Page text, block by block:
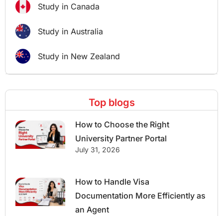
Study in Canada
Study in Australia
Study in New Zealand
Top blogs
How to Choose the Right
University Partner Portal
July 31, 2026
How to Handle Visa
Documentation More Efficiently as
an Agent